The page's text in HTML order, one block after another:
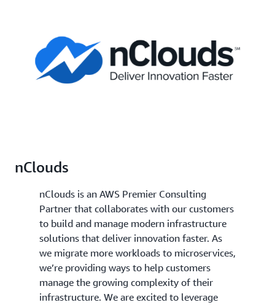
nClouds
nClouds is an AWS Premier Consulting
Partner that collaborates with our customers
to build and manage modern infrastructure
solutions that deliver innovation faster. As
we migrate more workloads to microservices,
we’re providing ways to help customers
manage the growing complexity of their
infrastructure. We are excited to leverage